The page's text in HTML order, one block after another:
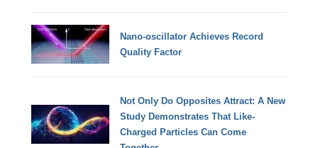
Nano-oscillator Achieves Record
Quality Factor
Not Only Do Opposites Attract: A New
Study Demonstrates That Like-
Charged Particles Can Come